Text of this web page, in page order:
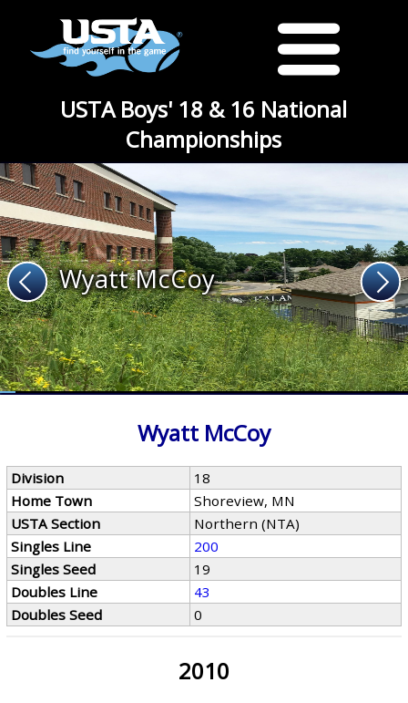
USTA Boys' 18 & 16 National
Championships
Wyatt McCoy
Wyatt McCoy
Division
18
Home Town
Shoreview, MN
USTA Section
Northern (NTA)
Singles Line
200
Singles Seed
19
Doubles Line
43
Doubles Seed
0
2010